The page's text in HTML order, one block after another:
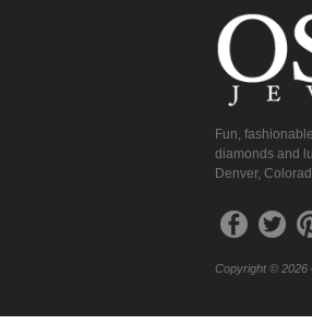
Fun,
diamonds and
Denver,
Copyright © 2026